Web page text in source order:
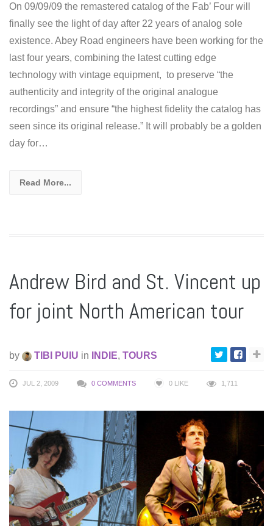
On 09/09/09 the remastered catalog of the Fab’ Four will
finally see the light of day after 22 years of analog sole
existence. Abey Road engineers have been working for the
last four years, combining the latest cutting edge
technology with vintage equipment, to preserve “the
authenticity and integrity of the original analogue
recordings” and ensure “the highest fidelity the catalog has
seen since its original release.” It will probably be a golden
day for…
Read More...
Andrew Bird and St. Vincent up
for joint North American tour
by TIBI PUIU in INDIE, TOURS
JUL 2, 2009 0 COMMENTS 0 LIKE 1,711